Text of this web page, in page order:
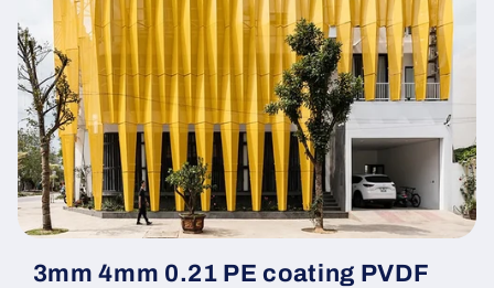
media
featured
3mm 4mm 0.21 PE coating PVDF